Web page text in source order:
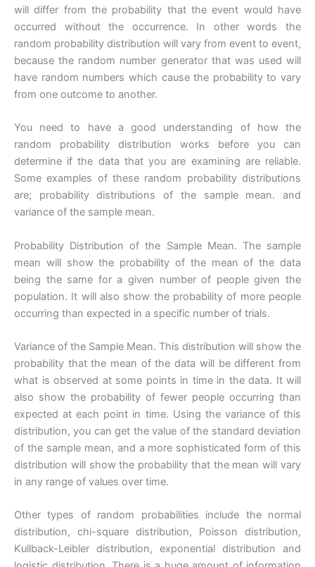
will differ from the probability that the event would have
occurred without the occurrence. In other words the
random probability distribution will vary from event to event,
because the random number generator that was used will
have random numbers which cause the probability to vary
from one outcome to another.
You need to have a good understanding of how the
random probability distribution works before you can
determine if the data that you are examining are reliable.
Some examples of these random probability distributions
are; probability distributions of the sample mean. and
variance of the sample mean.
Probability Distribution of the Sample Mean. The sample
mean will show the probability of the mean of the data
being the same for a given number of people given the
population. It will also show the probability of more people
occurring than expected in a specific number of trials.
Variance of the Sample Mean. This distribution will show the
probability that the mean of the data will be different from
what is observed at some points in time in the data. It will
also show the probability of fewer people occurring than
expected at each point in time. Using the variance of this
distribution, you can get the value of the standard deviation
of the sample mean, and a more sophisticated form of this
distribution will show the probability that the mean will vary
in any range of values over time.
Other types of random probabilities include the normal
distribution, chi-square distribution, Poisson distribution,
Kullback-Leibler distribution, exponential distribution and